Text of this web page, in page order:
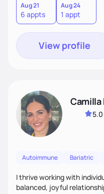
Aug 21
6 appts
Aug 24
1 appt
View profile
Camilla
5.0
Autoimmune Bariatric
I thrive working with
balanced, joyful